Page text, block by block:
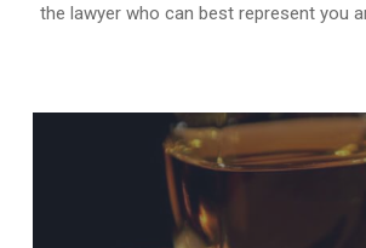
the lawyer who can best represent you